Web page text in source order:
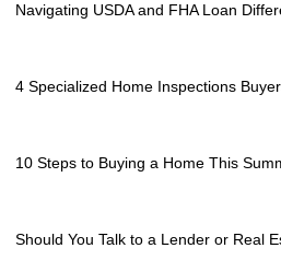
Navigating USDA and FHA Loan
4 Specialized Home Inspections
10 Steps to Buying a Home This
Should You Talk to a Lender or Real